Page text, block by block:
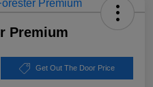
Premium
Get Out The Door Price